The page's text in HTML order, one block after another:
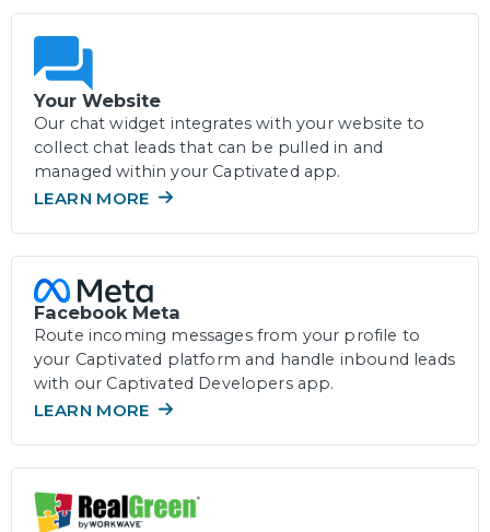
Your Website
Our chat widget integrates with your website to
collect chat leads that can be pulled in and
managed within your Captivated app.
LEARN MORE
Facebook Meta
Route incoming messages from your profile to
your Captivated platform and handle inbound leads
with our Captivated Developers app.
LEARN MORE